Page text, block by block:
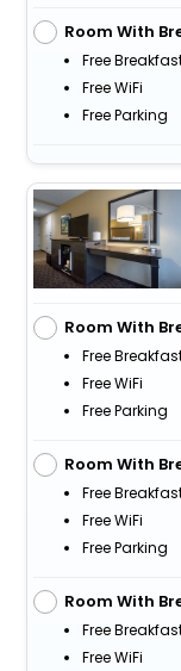
Room With
Free
Free WiFi
Free Parking
Room With
Free
Free WiFi
Free Parking
Room With
Free
Free WiFi
Free Parking
Room With
Free
Free WiFi